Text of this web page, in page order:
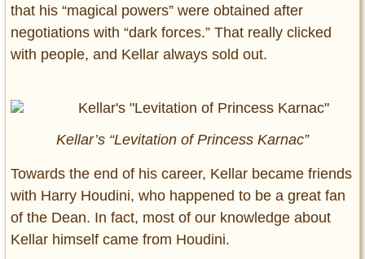
that his “magical powers” were obtained after
negotiations with “dark forces.” That really clicked
with people, and Kellar always sold out.
Kellar’s “Levitation of Princess Karnac”
Towards the end of his career, Kellar became friends
with Harry Houdini, who happened to be a great fan
of the Dean. In fact, most of our knowledge about
Kellar himself came from Houdini.